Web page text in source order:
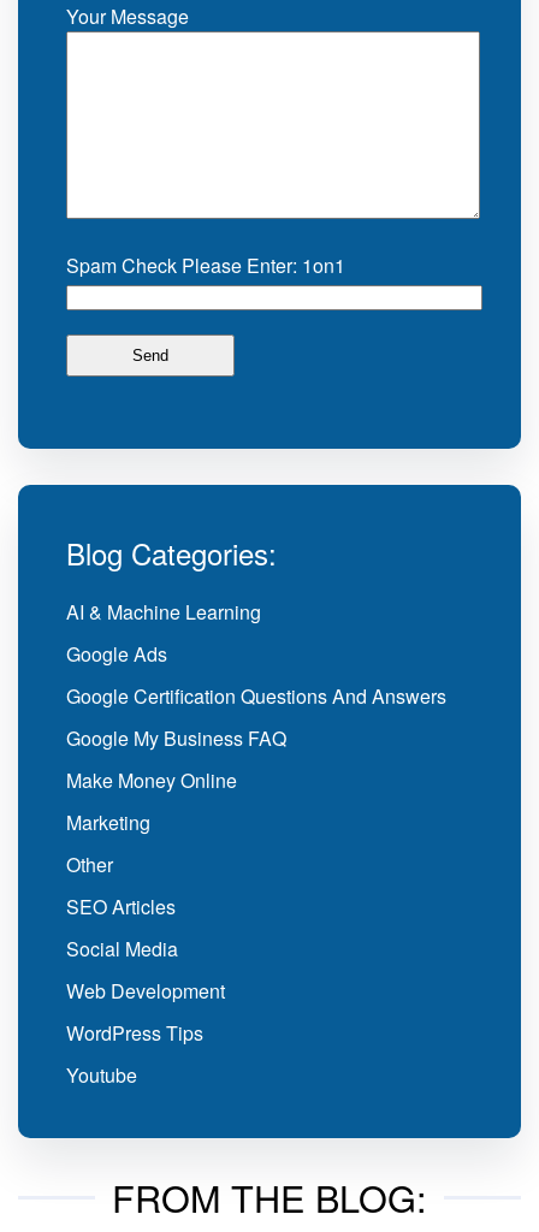
Your Message
Spam Check Please Enter: 1on1
Blog Categories:
AI & Machine Learning
Google Ads
Google Certification Questions And Answers
Google My Business FAQ
Make Money Online
Marketing
Other
SEO Articles
Social Media
Web Development
WordPress Tips
Youtube
FROM THE BLOG: